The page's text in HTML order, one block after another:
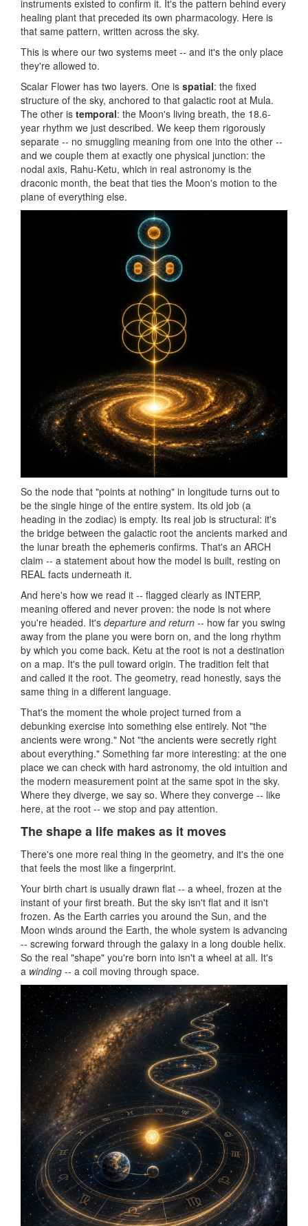
instruments existed to confirm it. It's the pattern behind every
healing plant that preceded its own pharmacology. Here is
that same pattern, written across the sky.
This is where our two systems meet -- and it's the only place
they're allowed to.
Scalar Flower has two layers. One is spatial: the fixed
structure of the sky, anchored to that galactic root at Mula.
The other is temporal: the Moon's living breath, the 18.6-
year rhythm we just described. We keep them rigorously
separate -- no smuggling meaning from one into the other --
and we couple them at exactly one physical junction: the
nodal axis, Rahu-Ketu, which in real astronomy is the
draconic month, the beat that ties the Moon's motion to the
plane of everything else.
So the node that "points at nothing" in longitude turns out to
be the single hinge of the entire system. Its old job (a
heading in the zodiac) is empty. Its real job is structural: it's
the bridge between the galactic root the ancients marked and
the lunar breath the ephemeris confirms. That's an ARCH
claim -- a statement about how the model is built, resting on
REAL facts underneath it.
And here's how we read it -- flagged clearly as INTERP,
meaning offered and never proven: the node is not where
you're headed. It's departure and return -- how far you swing
away from the plane you were born on, and the long rhythm
by which you come back. Ketu at the root is not a destination
on a map. It's the pull toward origin. The tradition felt that
and called it the root. The geometry, read honestly, says the
same thing in a different language.
That's the moment the whole project turned from a
debunking exercise into something else entirely. Not "the
ancients were wrong." Not "the ancients were secretly right
about everything." Something far more interesting: at the one
place we can check with hard astronomy, the old intuition and
the modern measurement point at the same spot in the sky.
Where they diverge, we say so. Where they converge -- like
here, at the root -- we stop and pay attention.
The shape a life makes as it moves
There's one more real thing in the geometry, and it's the one
that feels the most like a fingerprint.
Your birth chart is usually drawn flat -- a wheel, frozen at the
instant of your first breath. But the sky isn't flat and it isn't
frozen. As the Earth carries you around the Sun, and the
Moon winds around the Earth, the whole system is advancing
-- screwing forward through the galaxy in a long double helix.
So the real "shape" you're born into isn't a wheel at all. It's
a winding -- a coil moving through space.